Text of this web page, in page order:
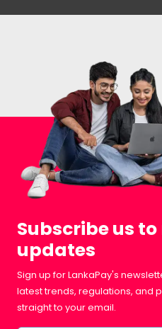
Subscribe us
updates
Sign up for LankaPay's
latest trends, regulations, and
straight to your email.